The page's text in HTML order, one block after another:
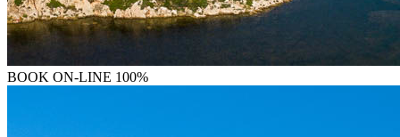
BOOK ON-LINE 100%